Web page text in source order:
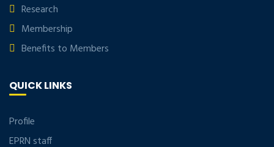
Research
Membership
Benefits to Members
QUICK LINKS
Profile
EPRN staff